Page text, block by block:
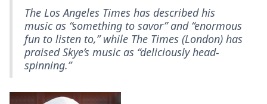
The Los Angeles Times has described his
music as “something to savor” and “enormous
fun to listen to,” while The Times (London) has
praised Skye’s music as “deliciously head-
spinning.”